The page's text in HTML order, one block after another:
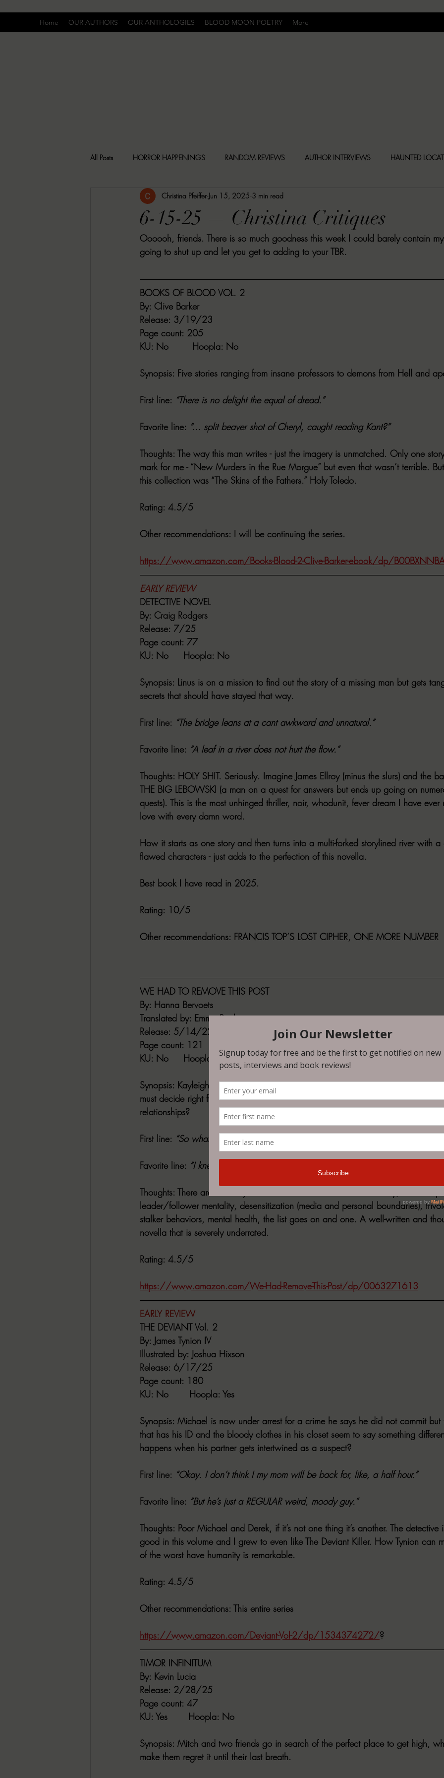
Home OUR AUTHORS OUR ANTHOLOGIES BLOOD MOON POETRY More
All Posts HORROR HAPPENINGS RANDOM REVIEWS AUTHOR INTERVIEWS HAUNTED
SPECIAL REPORT UNCOMFORTABLY DARK NEWS
RACHEL RATES SONJA SKA REVIEWS MORT REPORT 2024 Artist Interview Series 2024
Indie Book Brawl Danielle's Dark Corners
BESU'S BEST GAMES
6-15-25 — Christina Critiques
Christina Pfeiffer Jun 15, 2025 3 min read
Oooooh, friends. There is so much goodness this week I could barely contain
going to shut up and let you get to adding to your TBR.
BOOKS OF BLOOD VOL. 2
By: Clive Barker
Release: 3/19/23
Page count: 205
KU: No Hoopla: No
Synopsis: Five stories ranging from insane professors to demons from Hell and
First line: “There is no delight the equal of dread.”
Favorite line: “… split beaver shot of Cheryl, caught reading Kant?”
Thoughts: The way this man writes - just the imagery is unmatched. Only one
mark for me - “New Murders in the Rue Morgue” but even that wasn’t terrible.
this collection was “The Skins of the Fathers.” Holy Toledo.
Rating: 4.5/5
Other recommendations: I will be continuing the series.
https://www.amazon.com/Books-Blood-2-Clive-Barker-ebook/dp/
EARLY REVIEW
DETECTIVE NOVEL
By: Craig Rodgers
Release: 7/25
Page count: 77
KU: No Hoopla: No
Synopsis: Linus is on a mission to find out the story of a missing man but gets
secrets that should have stayed that way.
First line: “The bridge leans at a cant awkward and unnatural.”
Favorite line: “A leaf in a river does not hurt the flow.”
Thoughts: HOLY SHIT. Seriously. Imagine James Ellroy (minus the slurs) and the
THE BIG LEBOWSKI (a man on a quest for answers but ends up going on
quests). This is the most unhinged thriller, noir, whodunit, fever dream I have ever
love with every damn word.
How it starts as one story and then turns into a multi-forked storylined river with a
flawed characters - just adds to the perfection of this novella.
Best book I have read in 2025.
Rating: 10/5
Other recommendations: FRANCIS TOP’S LOST CIPHER, ONE MORE NUMBER
WE HAD TO REMOVE THIS POST
By: Hanna Bervoets
Translated by: Emma Rault
Release: 5/14/22
Page count: 121
KU: No Hoopla : No
Synopsis: Kayleigh is telling her story of working as a moderator for a social
must decide right from wrong but what happens when it bleeds into her real life
relationships?
First line: “So what kinds of things did you see?”
Favorite line: “I knew what I was getting myself into.”
Thoughts: There are so many different avenues for social commentary;
leader/follower mentality, desensitization (media and personal boundaries),
stalker behaviors, mental health, the list goes on and one. A well-written and
novella that is severely underrated.
Rating: 4.5/5
https://www.amazon.com/We-Had-Remove-This-Post/dp/0063271613
EARLY REVIEW
THE DEVIANT Vol. 2
By: James Tynion IV
Illustrated by: Joshua Hixson
Release: 6/17/25
Page count: 180
KU: No Hoopla: Yes
Synopsis: Michael is now under arrest for a crime he says he did not commit but
that has his ID and the bloody clothes in his closet seem to say something
happens when his partner gets intertwined as a suspect?
First line: “Okay. I don’t think I my mom will be back for, like, a half hour.”
Favorite line: “But he’s just a REGULAR weird, moody guy.”
Thoughts: Poor Michael and Derek, if it’s not one thing it’s another. The detective
good in this volume and I grew to even like The Deviant Killer. How Tynion can
of the worst have humanity is remarkable.
Rating: 4.5/5
Other recommendations: This entire series
https://www.amazon.com/Deviant-Vol-2/dp/1534374272/?
TIMOR INFINITUM
By: Kevin Lucia
Release: 2/28/25
Page count: 47
KU: Yes Hoopla: No
Synopsis: Mitch and two friends go in search of the perfect place to get high,
make them regret it until their last breath.